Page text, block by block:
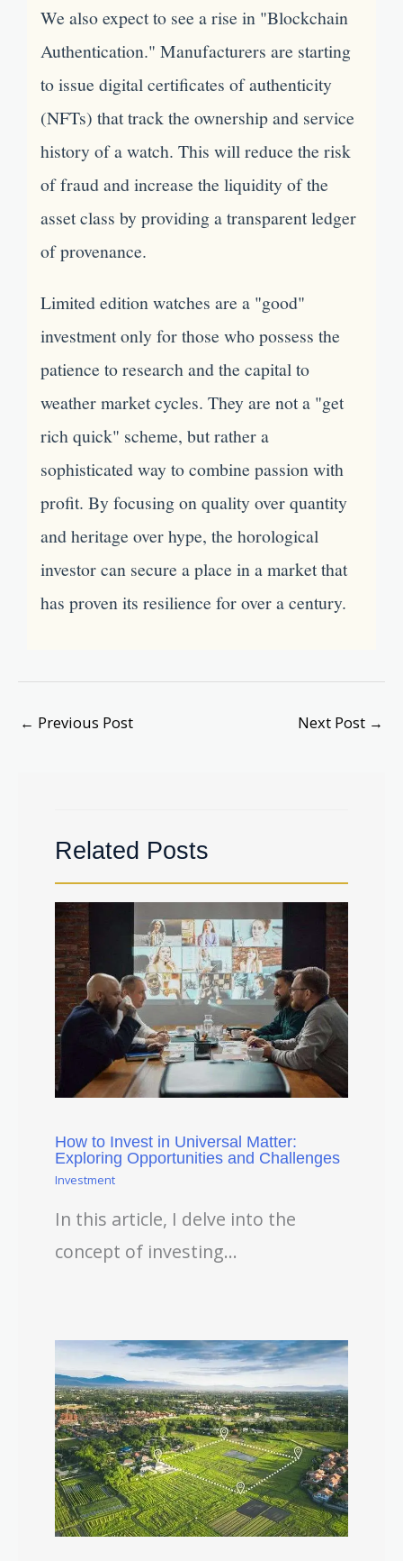
We also expect to see a rise in "Blockchain
Authentication." Manufacturers are starting
to issue digital certificates of authenticity
(NFTs) that track the ownership and service
history of a watch. This will reduce the risk
of fraud and increase the liquidity of the
asset class by providing a transparent ledger
of provenance.
Limited edition watches are a "good"
investment only for those who possess the
patience to research and the capital to
weather market cycles. They are not a "get
rich quick" scheme, but rather a
sophisticated way to combine passion with
profit. By focusing on quality over quantity
and heritage over hype, the horological
investor can secure a place in a market that
has proven its resilience for over a century.
← Previous Post Next Post →
Related Posts
How to Invest in Universal Matter:
Exploring Opportunities and Challenges
Investment
In this article, I delve into the
concept of investing…